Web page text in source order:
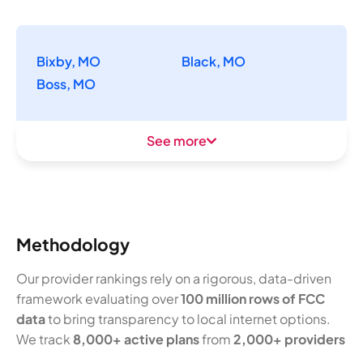
Bixby, MO
Black, MO
Boss, MO
See more
Methodology
Our provider rankings rely on a rigorous, data-driven
framework evaluating over100 million rows of FCC
datato bring transparency to local internet options.
We track 8,000+ active plansfrom2,000+ providers